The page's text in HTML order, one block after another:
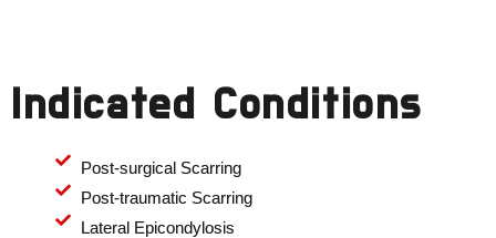
Indicated Conditions
Post-surgical Scarring
Post-traumatic Scarring
Lateral Epicondylosis